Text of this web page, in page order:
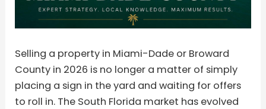
Selling a property in Miami-Dade or Broward
County in 2026 is no longer a matter of simply
placing a sign in the yard and waiting for offers
to roll in. The South Florida market has evolved